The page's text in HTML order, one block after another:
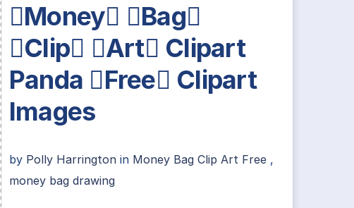
Money Bag
Clip Art Clipart
Panda Free Clipart
Images
by Polly Harrington in Money Bag Clip Art Free,
money bag drawing